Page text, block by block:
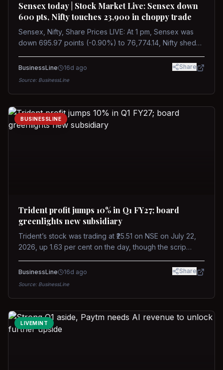
Sensex today | Stock Market Live: Sensex down
600 pts, Nifty touches 23,900 in choppy trade
Sensex, Nifty, Share Prices LIVE: At 1 pm, Sensex was
down 695.97 points (-0.90%) to 76,774.14, Nifty shed
BusinessLine 16d ago Share
Source: BusinessLine
BUSINESSLINE
Trident profit jumps 10% in Q1 FY27; board
greenlights new subsidiary
Trident’s stock was trading at ₹25.51 on NSE on July 22,
2026, up 1.63 per cent on the day, though the scrip
against a near-flat Nifty 500.
BusinessLine 16d ago Share
Source: BusinessLine
LIVEMINT